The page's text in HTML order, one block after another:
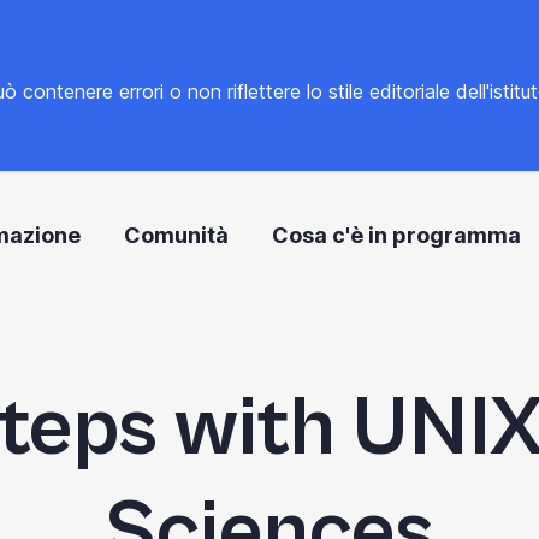
contenere errori o non riflettere lo stile editoriale
Comunità Cosa c'è in programma
with